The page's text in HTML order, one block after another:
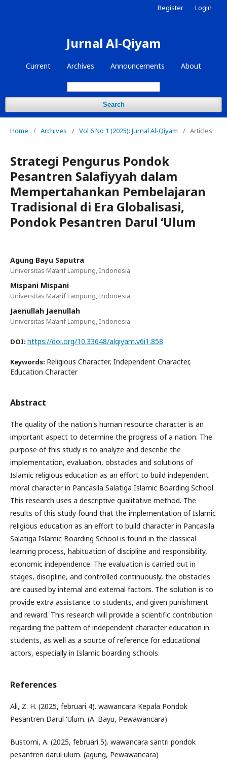
Jurnal Al-Qiyam
Current Archives Announcements About
Search
Register Login
Home / Archives / Vol 6 No 1 (2025): Jurnal Al-Qiyam / Articles
Strategi Pengurus Pondok
Pesantren Salafiyyah dalam
Mempertahankan Pembelajaran
Tradisional di Era Globalisasi,
Pondok Pesantren Darul ‘Ulum
Agung Bayu Saputra
Universitas Ma’arif Lampung, Indonesia
Mispani Mispani
Universitas Ma’arif Lampung, Indonesia
Jaenullah Jaenullah
Universitas Ma’arif Lampung, Indonesia
DOI: https://doi.org/10.33648/alqiyam.v6i1.858
Keywords: Religious Character, Independent Character,
Education Character
Abstract
The quality of the nation's human resource character is an
important aspect to determine the progress of a nation. The
purpose of this study is to analyze and describe the
implementation, evaluation, obstacles and solutions of
Islamic religious education as an effort to build independent
moral character in Pancasila Salatiga Islamic Boarding School.
This research uses a descriptive qualitative method. The
results of this study found that the implementation of Islamic
religious education as an effort to build character in Pancasila
Salatiga Islamic Boarding School is found in the classical
learning process, habituation of discipline and responsibility,
economic independence. The evaluation is carried out in
stages, discipline, and controlled continuously, the obstacles
are caused by internal and external factors. The solution is to
provide extra assistance to students, and given punishment
and reward. This research will provide a scientific contribution
regarding the pattern of independent character education in
students, as well as a source of reference for educational
actors, especially in Islamic boarding schools.
References
Ali, Z. H. (2025, februari 4). wawancara Kepala Pondok
Pesantren Darul 'Ulum. (A. Bayu, Pewawancara)
Bustomi, A. (2025, februari 5). wawancara santri pondok
pesantren darul ulum. (agung, Pewawancara)